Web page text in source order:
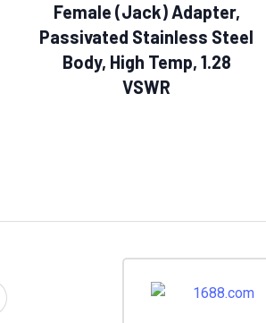
Female (Jack) Adapter,
Passivated Stainless Steel
Body, High Temp, 1.28
VSWR